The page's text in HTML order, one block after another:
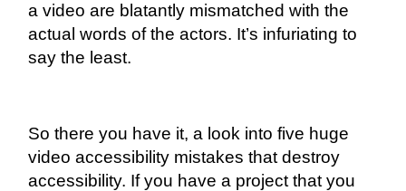
a video are blatantly mismatched with the
actual words of the actors. It’s infuriating to
say the least.
So there you have it, a look into five huge
video accessibility mistakes that destroy
accessibility. If you have a project that you